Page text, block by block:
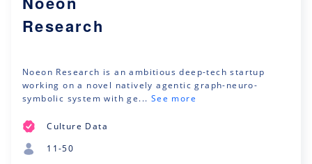
Research
Noeon Research is an ambitious deep-tech startup
working on a novel natively agentic graph-neuro-
symbolic system with ge... See more
Culture Data
11-50